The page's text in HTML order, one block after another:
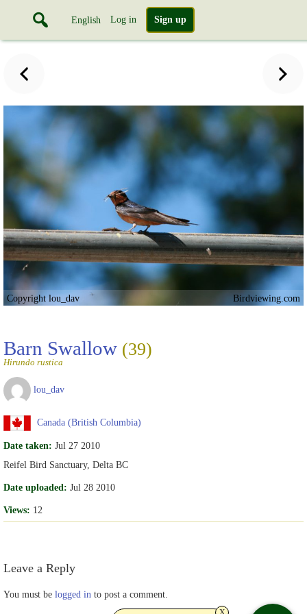
English Log in Sign up
Copyright lou_dav Birdviewing.com
Barn Swallow (39)
Hirundo rustica
lou_dav
Canada (British Columbia)
Date taken: Jul 27 2010
Reifel Bird Sanctuary, Delta BC
Date uploaded: Jul 28 2010
Views: 12
Leave a Reply
You must be logged in to post a comment.
x